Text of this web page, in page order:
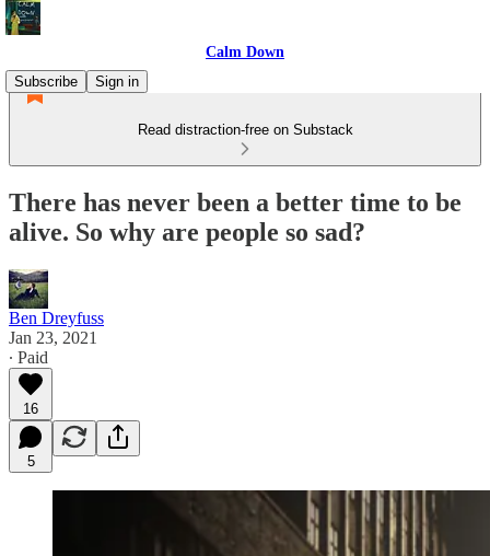
Calm Down
Subscribe
Sign in
Read distraction-free on Substack
There has never been a better time to be
alive. So why are people so sad?
Ben Dreyfuss
Jan 23, 2021
∙ Paid
16
5